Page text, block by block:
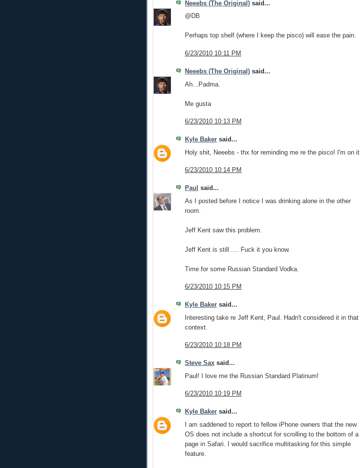
Neeebs (The Original) said...
@DB
Perhaps top shelf (where I keep the pisco) will ease the pain.
6/23/2010 10:11 PM
Neeebs (The Original) said...
Ah...Padma.
Me gusta
6/23/2010 10:13 PM
Kyle Baker said...
Holy shit, Neeebs - thx for reminding me re the pisco! I'm on it.
6/23/2010 10:14 PM
Paul said...
As I posted before I notice I was drinking alone in the other
room.
Jeff Kent saw this problem.
Jeff Kent is still .... Fuck it you know.
Time for some Russian Standard Vodka.
6/23/2010 10:15 PM
Kyle Baker said...
Interesting take re Jeff Kent, Paul. Hadn't considered it in that
context.
6/23/2010 10:18 PM
Steve Sax said...
Paul! I love me the Russian Standard Platinum!
6/23/2010 10:19 PM
Kyle Baker said...
I am saddened to report to fellow iPhone owners that the new
OS does not include a shortcut for scrolling to the bottom of a
page in Safari. I would sacrifice multitasking for this simple
feature.